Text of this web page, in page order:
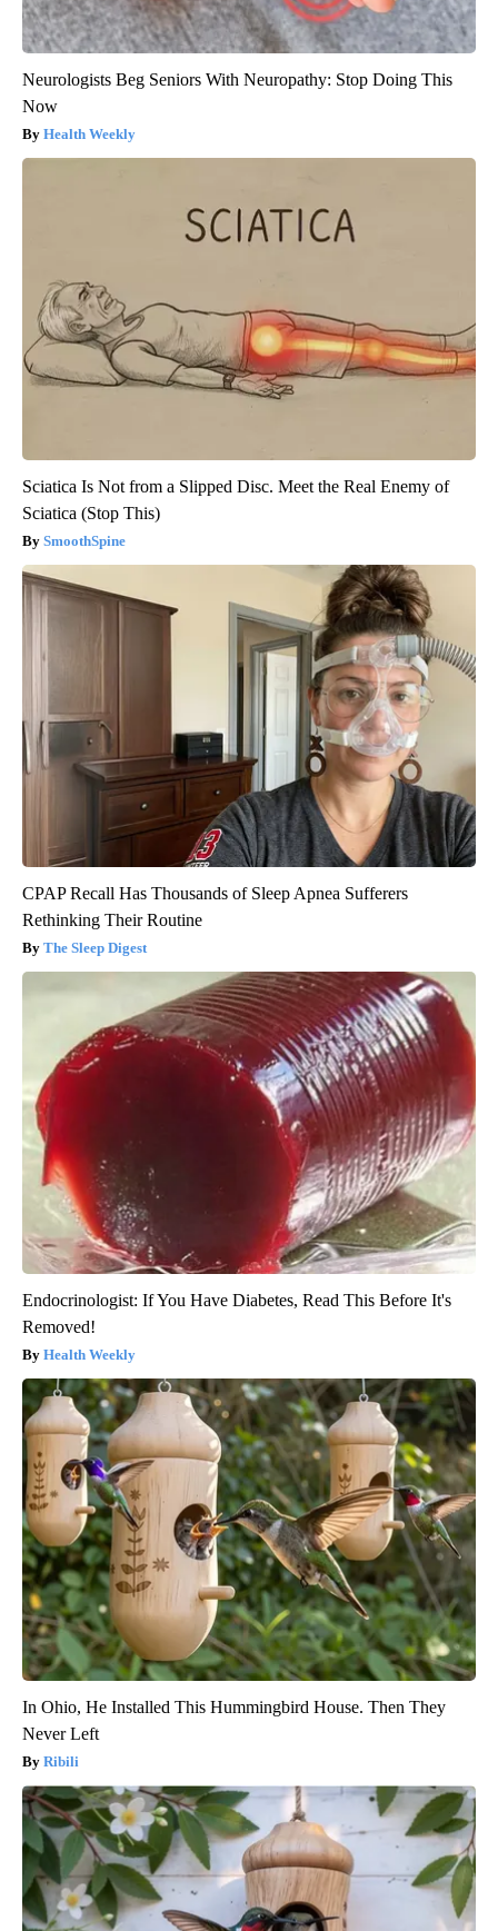
Neurologists Beg Seniors With Neuropathy: Stop Doing This
Now
Health Weekly
Sciatica Is Not from a Slipped Disc. Meet the Real Enemy of
Sciatica (Stop This)
SmoothSpine
CPAP Recall Has Thousands of Sleep Apnea Sufferers
Rethinking Their Routine
The Sleep Digest
Endocrinologist: If You Have Diabetes, Read This Before It's
Removed!
Health Weekly
In Ohio, He Installed This Hummingbird House. Then They
Never Left
Ribili